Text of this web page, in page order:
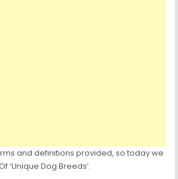
and definitions provided, so today we
‘Unique Dog Breeds’.